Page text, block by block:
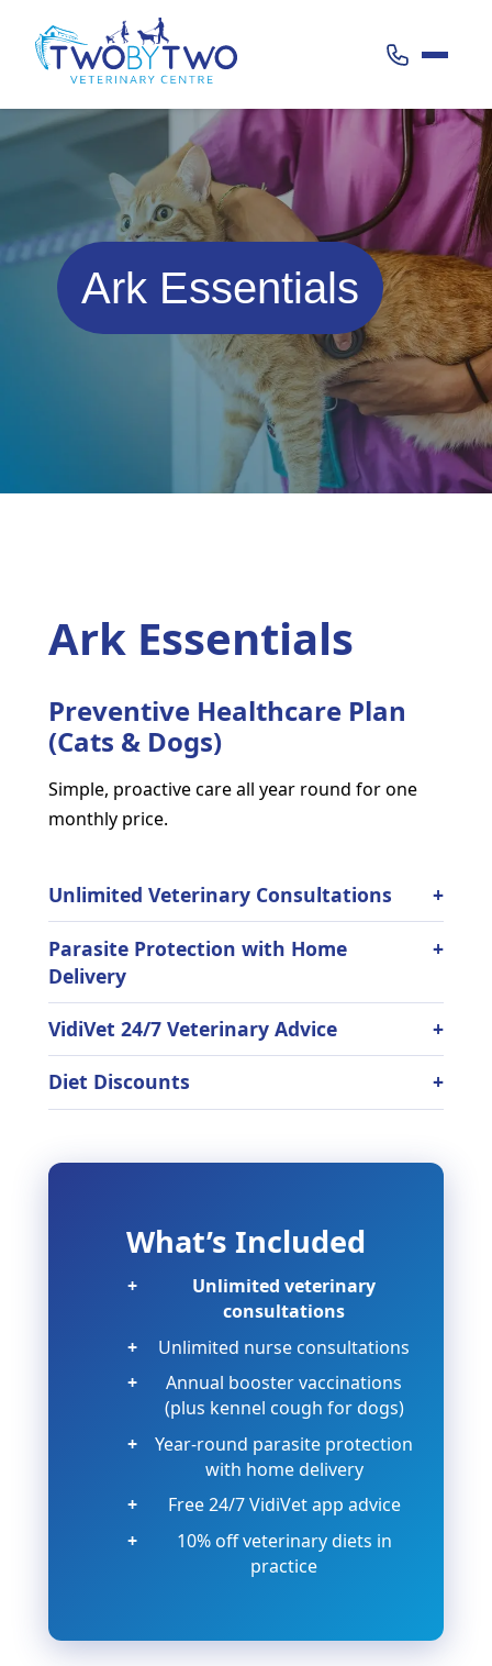
Call 020
Ark Essentials
Ark Essentials
Preventive Healthcare Plan
(Cats & Dogs)
Simple, proactive care all year round for one
monthly price.
Unlimited Veterinary Consultations
Parasite Protection with Home
Delivery
VidiVet 24/7 Veterinary Advice
Diet Discounts
What’s Included
Unlimited veterinary
consultations
Unlimited nurse consultations
Annual booster vaccinations
(plus kennel cough for dogs)
Year-round parasite protection
with home delivery
Free 24/7 VidiVet app advice
10% off veterinary diets in
practice